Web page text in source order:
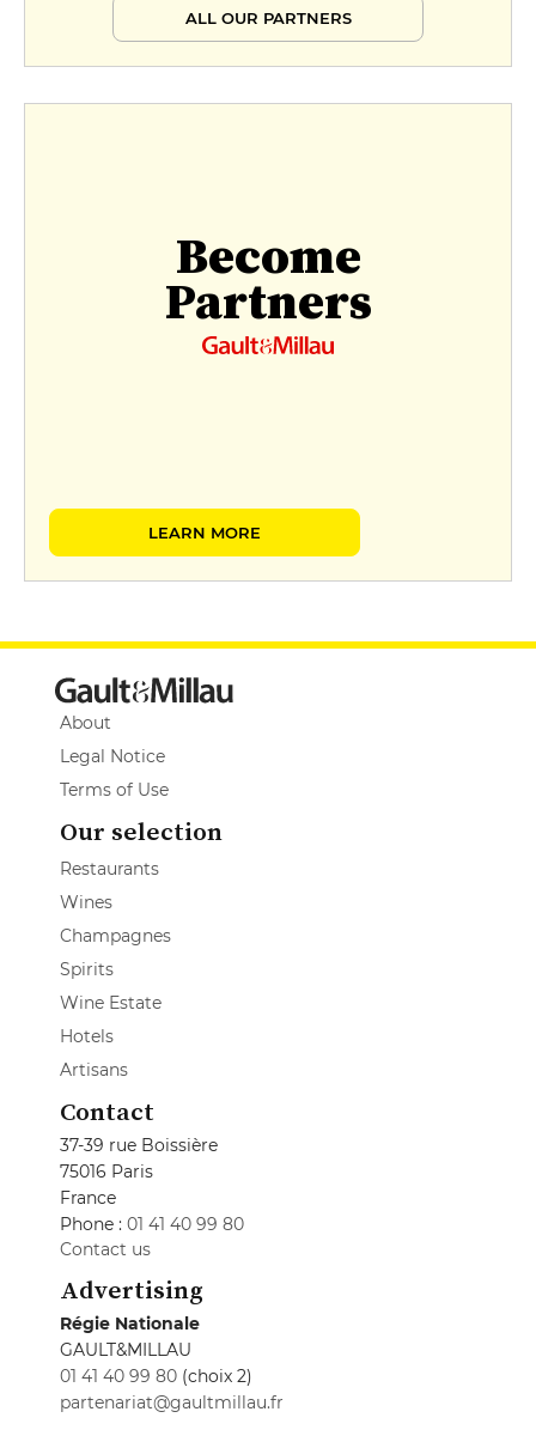
ALL OUR PARTNERS
Become
Partners
LEARN MORE
About
Legal Notice
Terms of Use
Our selection
Restaurants
Wines
Champagnes
Spirits
Wine Estate
Hotels
Artisans
Contact
37-39 rue Boissière
75016 Paris
France
Phone : 01 41 40 99 80
Contact us
Advertising
Régie Nationale
GAULT&MILLAU
01 41 40 99 80 (choix 2)
partenariat@gaultmillau.fr